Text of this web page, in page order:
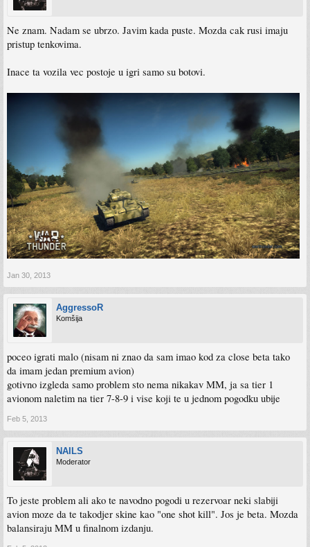
Ne znam. Nadam se ubrzo. Javim kada puste. Mozda cak rusi imaju
pristup tenkovima.
Inace ta vozila vec postoje u igri samo su botovi.
Jan 30, 2013
AggressoR
Komšija
poceo igrati malo (nisam ni znao da sam imao kod za close beta tako
da imam jedan premium avion)
gotivno izgleda samo problem sto nema nikakav MM, ja sa tier 1
avionom naletim na tier 7-8-9 i vise koji te u jednom pogodku ubije
Feb 5, 2013
NAILS
Moderator
To jeste problem ali ako te navodno pogodi u rezervoar neki slabiji
avion moze da te takodjer skine kao "one shot kill". Jos je beta. Mozda
balansiraju MM u finalnom izdanju.